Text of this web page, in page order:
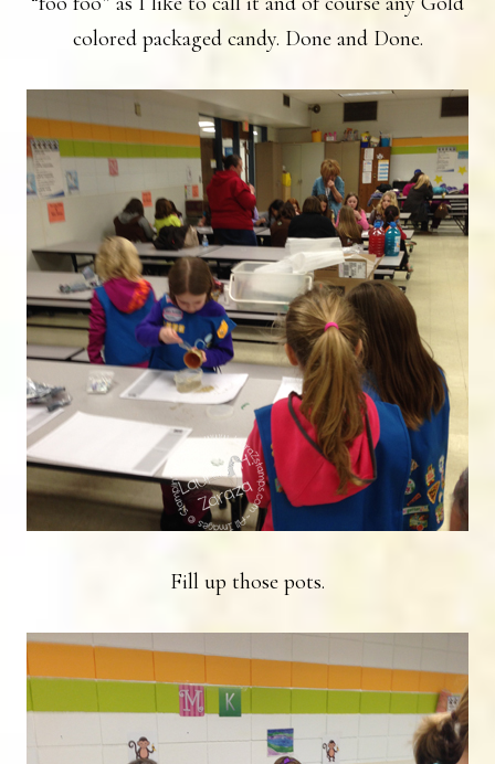
colored packaged candy. Done and Done.
Fill up those pots.